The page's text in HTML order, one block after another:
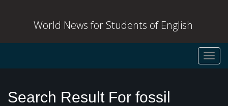
World News for Students of English
Search Result For fossil